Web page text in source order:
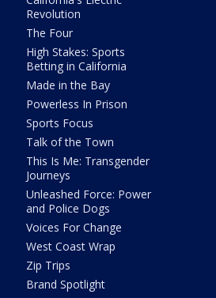
Revolution
The Four
High Stakes: Sports
Betting in California
Made in the Bay
Powerless In Prison
Sports Focus
Talk of the Town
This Is Me: Transgender
Journeys
Unleashed Force: Power
and Police Dogs
Voices For Change
West Coast Wrap
Zip Trips
Brand Spotlight